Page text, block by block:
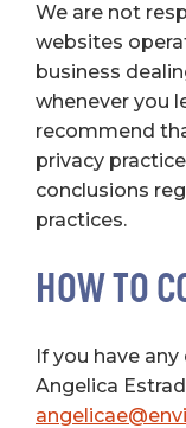
We are not
websites
business
whenever you
recommend
privacy
conclusions
practices.
HOW TO
If you have
Angelica